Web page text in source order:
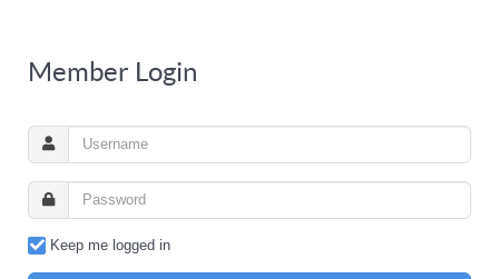
Member Login
Keep me logged in